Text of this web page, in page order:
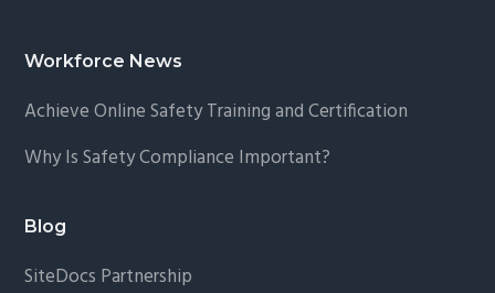
Footer
Workforce News
Achieve Online Safety Training and Certification
Why Is Safety Compliance Important?
Blog
SiteDocs Partnership